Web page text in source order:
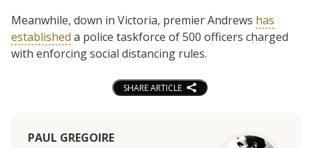
Meanwhile, down in Victoria, premier Andrews has
established a police taskforce of 500 officers charged
with enforcing social distancing rules.
SHARE ARTICLE
PAUL GREGOIRE